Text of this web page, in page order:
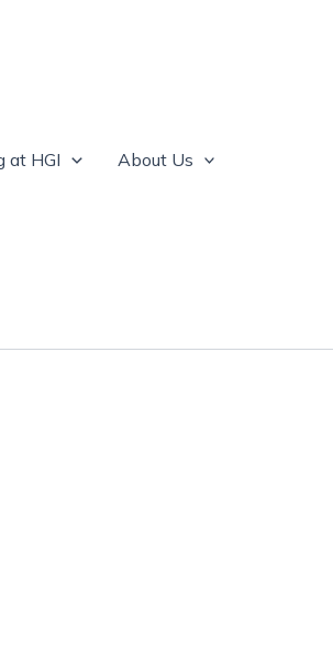
at HGI
About Us